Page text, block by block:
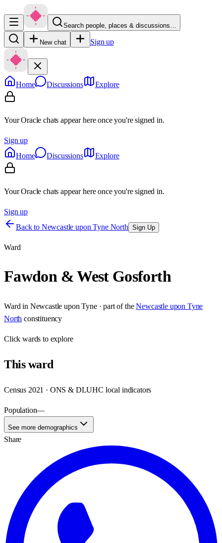
Search people, places & discussions…
New chat Sign up
Home Discussions Explore
Your Oracle chats appear here once you're signed in.
Sign up
Home
Discussions Explore
Your Oracle chats appear here once you're signed in.
Sign up
Back to Newcastle upon Tyne North Sign Up
Ward
Fawdon & West Gosforth
Ward in Newcastle upon Tyne· part of the Newcastle upon Tyne
North constituency
Clickwards to explore
Thisward
Census 2021 · ONS & DLUHC local indicators
Population—
See more demographics
Share